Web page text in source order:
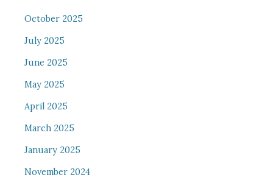
October 2025
July 2025
June 2025
May 2025
April 2025
March 2025
January 2025
November 2024